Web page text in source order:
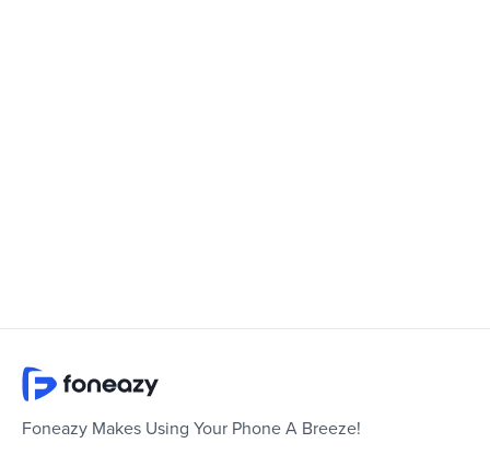
Foneazy Makes Using Your Phone A Breeze!